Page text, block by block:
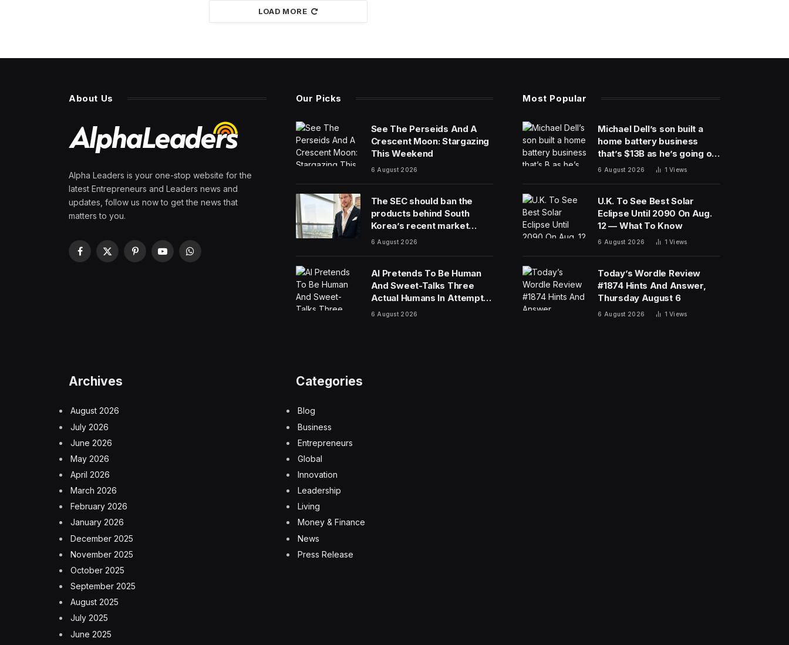
LOAD MORE
About Us
Alpha Leaders is your one-stop website for the
latest Entrepreneurs and Leaders news and
updates, follow us now to get the news that
matters to you.
Facebook
X
PinterestYouTubeWhatsApp
Our Picks
See The Perseids And A
Crescent Moon: Stargazing
This Weekend
6 August 2026
The SEC should ban the
products behind South
Korea’s recent market
meltdown
6 August 2026
AI Pretends To Be Human
And Sweet-Talks Three
Actual Humans In Attempt
To Pull Off Daredevil Cyber-
6 August 2026
Most Popular
Michael Dell’s son built a
home battery business
that’s $13B as he’s going on
30 years old
6 August 2026 1Views
U.K. To See Best Solar
Eclipse Until 2090 On Aug.
12 — What To Know
6 August 2026 1Views
Today’s Wordle Review
#1874 Hints And Answer,
Thursday August 6
6 August 2026 1Views
Archives
August 2026
July 2026
June 2026
May 2026
April 2026
March 2026
February 2026
January 2026
December 2025
November 2025
October 2025
September 2025
August 2025
July 2025
June 2025
Categories
Blog
Business
Entrepreneurs
Global
Innovation
Leadership
Living
Money & Finance
News
Press Release